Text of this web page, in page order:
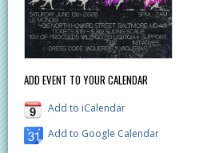
ADD EVENT TO YOUR CALENDAR
Add to iCalendar
Add to Google Calendar